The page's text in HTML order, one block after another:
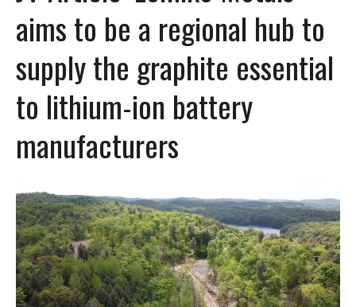
aims to be a regional hub to
supply the graphite essential
to lithium-ion battery
manufacturers